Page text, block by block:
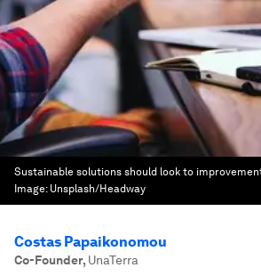
Sustainable solutions should look to
Image: Unsplash/Headway
Costas Papaikonomou
Co-Founder, UnaTerra